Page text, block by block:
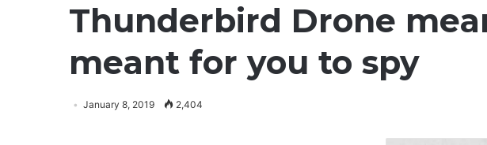
Thunderbird Drone
meant for you to spy
January 8, 2019 2,404